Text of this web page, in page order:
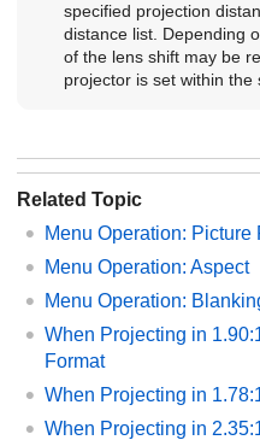
specified projection
distance list. Depending
of the lens shift may be
projector is set within the
Related Topic
Menu Operation: Picture
Menu Operation: Aspect
Menu Operation:
When Projecting in
Format
When Projecting in
When Projecting in